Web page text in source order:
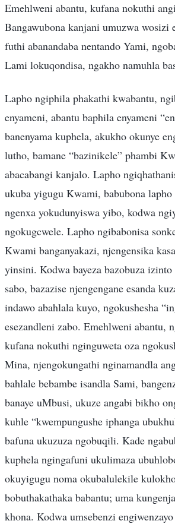
Emehlweni abantu, kufana nokuthi
Bangawubona kanjani umuzwa
futhi abanandaba nentando Yami,
Lami lokuqondisa, ngakho namuhla
Lapho ngiphila phakathi kwabantu,
enyameni, abantu baphila enyameni
banenyama kuphela, akukho okunye
lutho, bamane “bazinikele” phambi
abacabangi kanjalo. Lapho
ukuba yigugu Kwami, babubona
ngenxa yokudunyiswa yibo, kodwa
ngokugcwele. Lapho ngibabonisa
Kwami banganyakazi, njengensika
yinsini. Kodwa bayeza bazobuza
sabo, bazazise njengengane esanda
indawo abahlala kuyo, ngokushesha
esezandleni zabo. Emehlweni
kufana nokuthi nginguweta oza
Mina, njengokungathi nginamandla
bahlale bebambe isandla Sami,
banaye uMbusi, ukuze angabi bikho
kuhle “kwempungushe iphanga
bafuna ukuzuza ngobuqili. Kade
kuphela ngingafuni ukulimaza
okuyigugu noma okubalulekile
bobuthakathaka babantu; uma
khona. Kodwa umsebenzi